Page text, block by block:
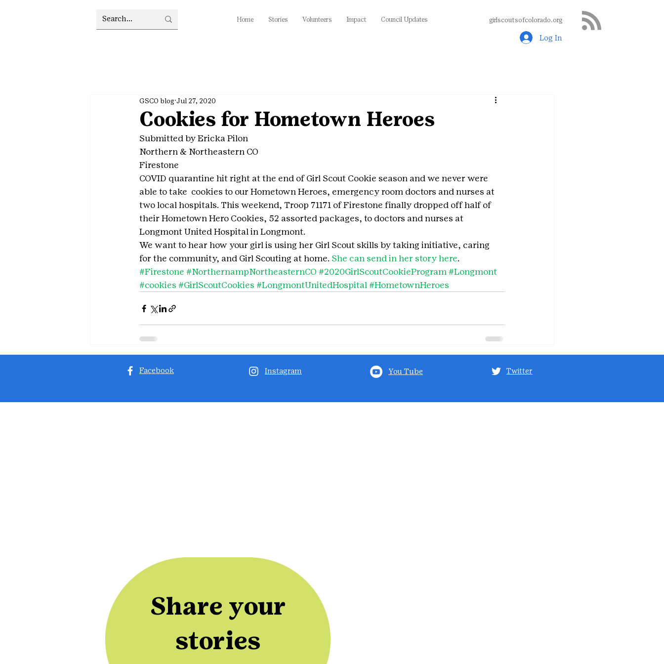
Home Stories Volunteers Impact Council Updates girlscoutsofcolorado.org
Log In
Cookies for Hometown Heroes
GSCO blog Jul 27, 2020
Submitted by Ericka Pilon
Northern & Northeastern CO
Firestone
COVID quarantine hit right at the end of Girl Scout Cookie season and we never were
able to take  cookies to our Hometown Heroes, emergency room doctors and nurses at
two local hospitals. This weekend, Troop 71171 of Firestone finally dropped off half of
their Hometown Hero Cookies, 52 assorted packages, to doctors and nurses at
Longmont United Hospital in Longmont.
We want to hear how your girl is using her Girl Scout skills by taking initiative, caring
for the community, and Girl Scouting at home. She can send in her story here.
#Firestone #NorthernampNortheasternCO #2020GirlScoutCookieProgram #Longmont
#cookies #GirlScoutCookies #LongmontUnitedHospital #HometownHeroes
Facebook Instagram You Tube Twitter
Share your
stories